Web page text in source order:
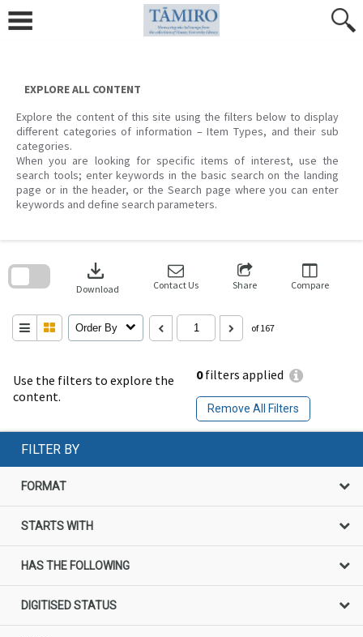
content
EXPLORE ALL CONTENT
Explore the content of this site using the filters below to display
different categories of information – Item Types, and their sub
categories.
When you are looking for specific items of interest, use the
search tools; enter keywords in the basic search on the landing
page or in the header, or the Search page where you can enter
keywords and define search parameters.
Use the filters to explore the
content.
0filters applied
Remove All Filters
download
Download Contact Us Share Compare
Order By of 167
search
FILTER BY
FORMAT
STARTS WITH
HAS THE FOLLOWING
DIGITISED STATUS